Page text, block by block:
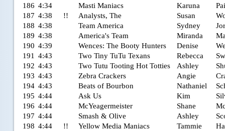
186 4:34 Masti Maniacs Karuna
Pai
187 4:38 !! Analysts, The Susan
188 4:38 Team America Sydney
189 4:38 America's Team Miranda
190 4:39 Wences: The Booty Hunters Denise
191
4:43 Two Tiny TuTu Texans Rebecca
192 4:43 Two Tutu Tooting Hot Totties Ashley
193 4:43 Zebra Crackers Angie
194 4:43 Beats of Bourbon Nathaniel
195 4:44 Ask Us Kim
196 4:44 McYeagermeister Shane
197 4:44 Smash & Olive Ashley
198 4:44 !! Yellow Media Maniacs Tammie